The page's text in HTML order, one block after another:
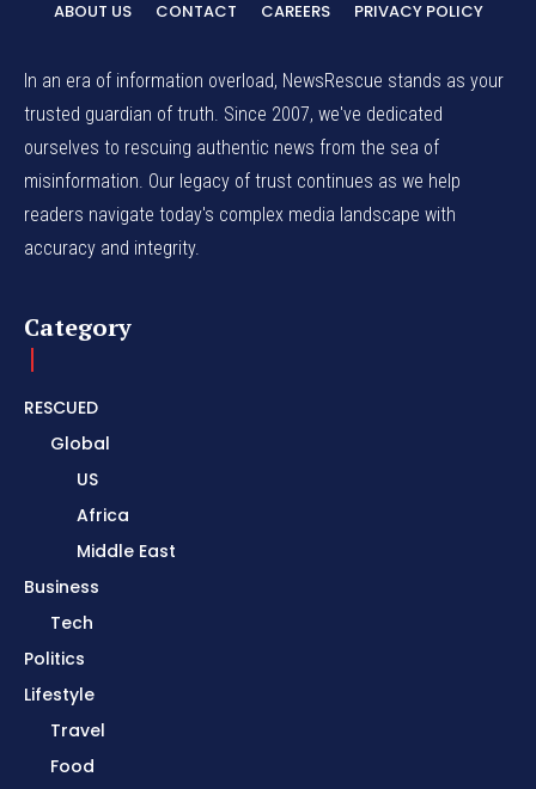
ABOUT US CONTACT CAREERS PRIVACY POLICY
In an era of information overload, NewsRescue stands as your
trusted guardian of truth. Since 2007, we've dedicated
ourselves to rescuing authentic news from the sea of
misinformation. Our legacy of trust continues as we help
readers navigate today's complex media landscape with
accuracy and integrity.
Category
RESCUED
Global
US
Africa
Middle East
Business
Tech
Politics
Lifestyle
Travel
Food